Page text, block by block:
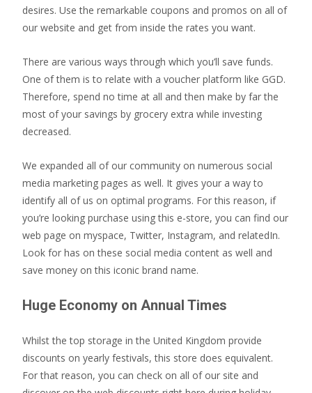
desires. Use the remarkable coupons and promos on all of
our website and get from inside the rates you want.
There are various ways through which you’ll save funds.
One of them is to relate with a voucher platform like GGD.
Therefore, spend no time at all and then make by far the
most of your savings by grocery extra while investing
decreased.
We expanded all of our community on numerous social
media marketing pages as well. It gives your a way to
identify all of us on optimal programs. For this reason, if
you’re looking purchase using this e-store, you can find our
web page on myspace, Twitter, Instagram, and relatedIn.
Look for has on these social media content as well and
save money on this iconic brand name.
Huge Economy on Annual Times
Whilst the top storage in the United Kingdom provide
discounts on yearly festivals, this store does equivalent.
For that reason, you can check on all of our site and